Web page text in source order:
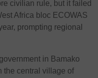
civilian rule, but it failed
Africa bloc ECOWAS
prompting regional
in Bamako
the central village of